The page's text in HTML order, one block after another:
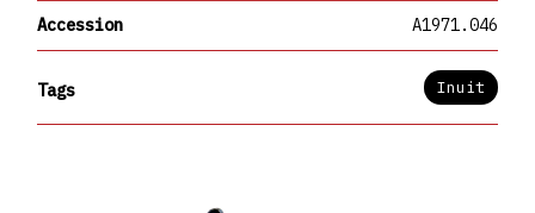
Accession A1971.046
Tags Inuit